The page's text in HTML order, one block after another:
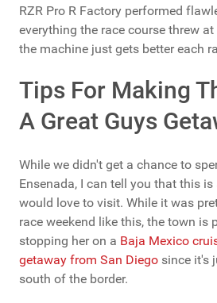
RZR Pro R Factory performed
everything the race course threw
the machine just gets better each
Tips For Making
A Great Guys
While we didn't get a chance to
Ensenada, I can tell you that this
would love to visit. While it was
race weekend like this, the town is
stopping her on a Baja Mexico
getaway from San Diego since it's
south of the border.